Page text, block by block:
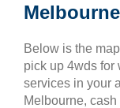
Melbourne
Below is the
pick up 4wds for
services in your
Melbourne,